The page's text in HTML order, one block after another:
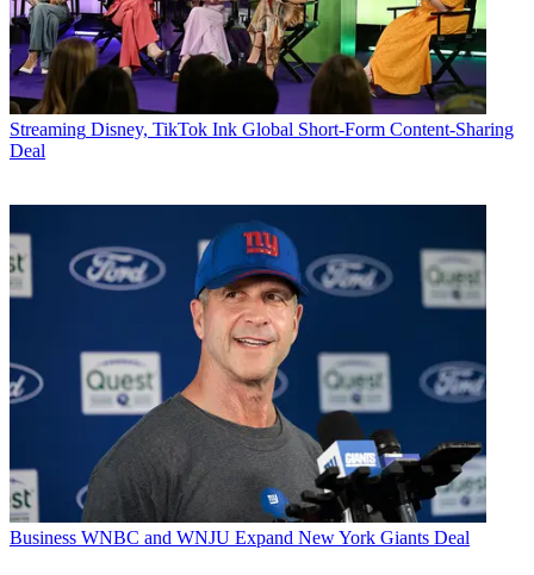
Streaming Disney, TikTok Ink Global Short-Form Content-Sharing
Deal
Business WNBC and WNJU Expand New York Giants Deal